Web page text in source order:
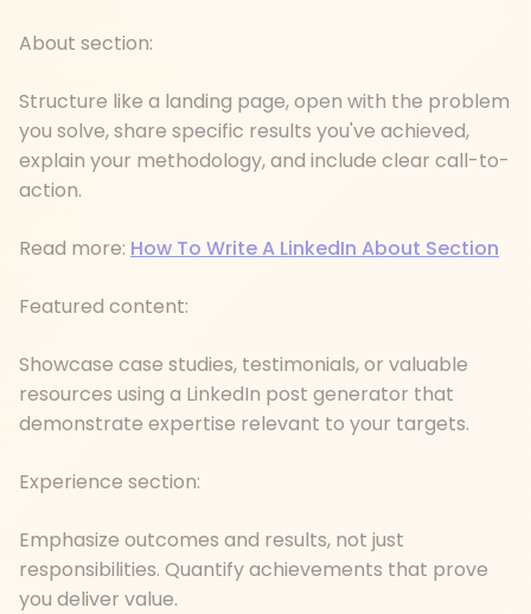
About section:
Structure like a landing page, open with the problem
you solve, share specific results you've achieved,
explain your methodology, and include clear call-to-
action.
Read more: How To Write A LinkedIn About Section
Featured content:
Showcase case studies, testimonials, or valuable
resources using a LinkedIn post generator that
demonstrate expertise relevant to your targets.
Experience section:
Emphasize outcomes and results, not just
responsibilities. Quantify achievements that prove
you deliver value.